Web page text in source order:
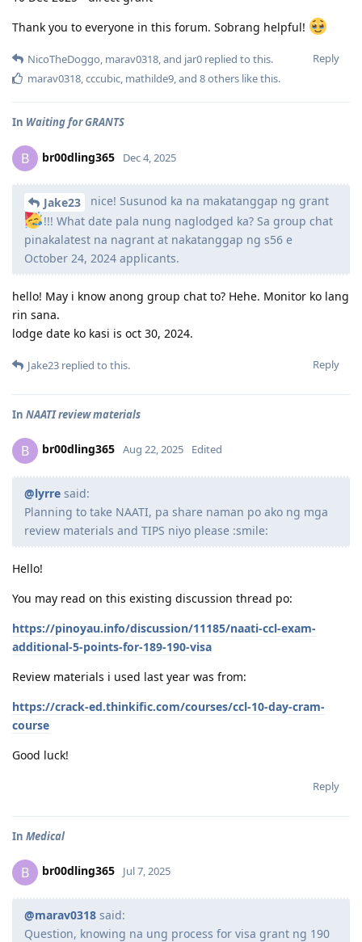
Thank you to everyone in this forum. Sobrang helpful!
Reply
NicoTheDoggo, marav0318, and jar0 replied to this.
marav0318,cccubic, mathilde9, and 8others like this.
In Waiting for GRANTS
B br00dling365 Dec 4, 2025
Jake23
nice! Susunod ka na makatanggap ng grant
!!! What date pala nung naglodged ka? Sa group chat
pinakalatest na nagrant at nakatanggap ng s56 e
October 24, 2024 applicants.
hello! May i know anong group chat to? Hehe. Monitor ko lang
rin sana.
lodge date ko kasi is oct 30, 2024.
Reply
Jake23 replied to this.
In NAATI review materials
B br00dling365 Aug 22, 2025 Edited
@lyrre said:
Planning to take NAATI, pa share naman po ako ng mga
review materials and TIPS niyo please :smile:
Hello!
You may read on this existing discussion thread po:
https://pinoyau.info/discussion/11185/naati-ccl-exam-
additional-5-points-for-189-190-visa
Review materials i used last year was from:
https://crack-ed.thinkific.com/courses/ccl-10-day-cram-
course
Good luck!
Reply
In Medical
B br00dling365 Jul 7, 2025
@marav0318 said:
Question, knowing na ung process for visa grant ng 190